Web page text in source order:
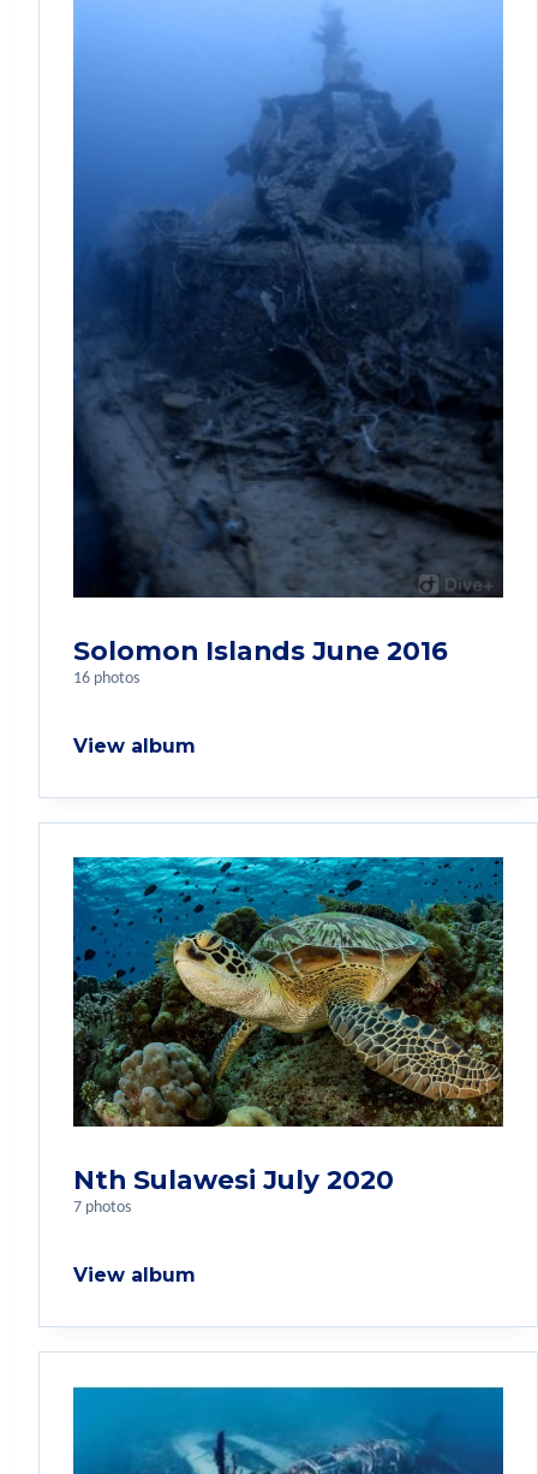
Solomon Islands June 2016
16 photos
View album
Nth Sulawesi July 2020
7 photos
View album